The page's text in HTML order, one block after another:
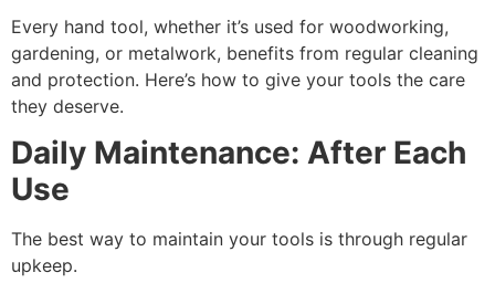
Every hand tool, whether it’s used for woodworking,
gardening, or metalwork, benefits from regular cleaning
and protection. Here’s how to give your tools the care
they deserve.
Daily Maintenance: After Each
Use
The best way to maintain your tools is through regular
upkeep.